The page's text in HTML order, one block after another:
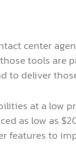
center
tools are
to deliver
at a low
as low as
features to